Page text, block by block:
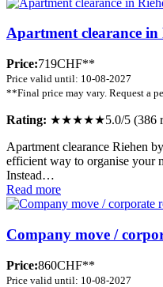
Apartment clearance in
Price:719CHF**
Price valid until: 10-08-2027
**Final price may vary. Request a
Rating: ★★★★★5.0/5 (386
Apartment clearance Riehen
efficient way to organise your
Instead…
Read more
Company move /
Price:860CHF**
Price valid until: 10-08-2027